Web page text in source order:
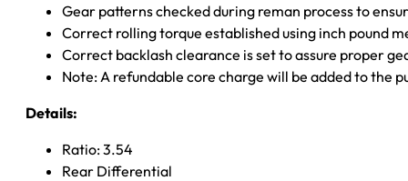
Gear patterns checked during reman process to
Correct rolling torque established using inch pound
Correct backlash clearance is set to assure proper
Note: A refundable core charge will be added to the
Details:
Ratio: 3.54
Rear Differential